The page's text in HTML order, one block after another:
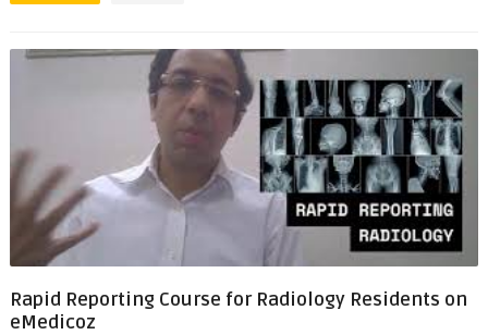
Rapid Reporting Course for Radiology Residents on
eMedicoz